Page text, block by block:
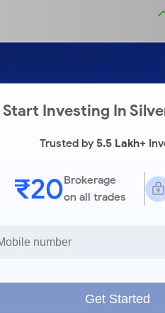
Start Investing In
Trusted by5.5 Lakh+
₹20Brokerage
on all trades
Get Started